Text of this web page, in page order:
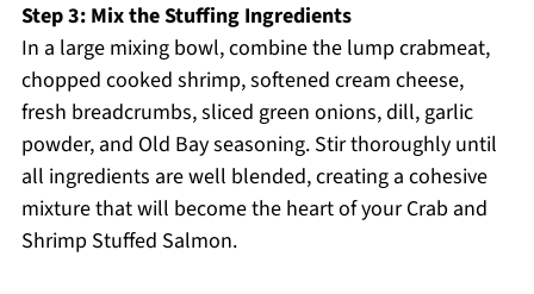
Step 3: Mix the Stuffing Ingredients
In a large mixing bowl, combine the lump crabmeat,
chopped cooked shrimp, softened cream cheese,
fresh breadcrumbs, sliced green onions, dill, garlic
powder, and Old Bay seasoning. Stir thoroughly until
all ingredients are well blended, creating a cohesive
mixture that will become the heart of your Crab and
Shrimp Stuffed Salmon.